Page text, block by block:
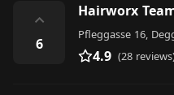
⌃
6
Hairworx
Pfleggasse 16,
4.9 (28